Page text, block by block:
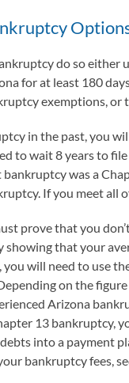
do so either
for at least 180
exemptions, or
in the past, you
to wait 8 years to
was a
If you meet all
prove that you
showing that your
you will need to use
on the
Arizona
13 bankruptcy,
into a payment
bankruptcy fees,